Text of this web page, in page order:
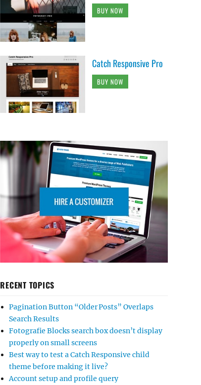
BUY NOW
Catch Responsive Pro
BUY NOW
RECENT TOPICS
Pagination Button “Older Posts” Overlaps
Search Results
Fotografie Blocks search box doesn’t display
properly on small screens
Best way to test a Catch Responsive child
theme before making it live?
Account setup and profile query